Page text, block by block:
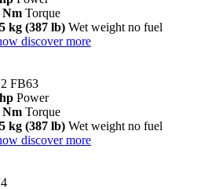
Nm Torque
kg (387 lb) Wet weight no fuel
discover more
FB63
Power
Nm Torque
kg (387 lb) Wet weight no fuel
discover more